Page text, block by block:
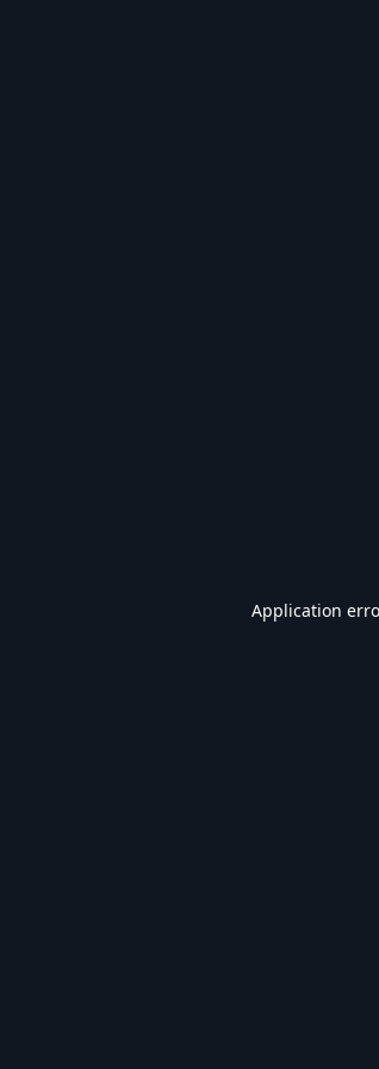
Application